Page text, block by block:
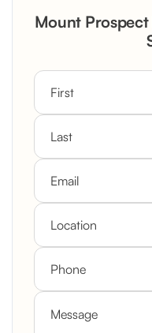
Rustic Stone
Custom Mantel
Mount